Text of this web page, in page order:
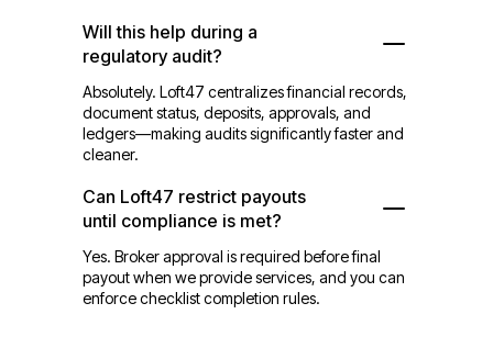
Will this help during a
regulatory audit?
Absolutely. Loft47 centralizes financial records,
document status, deposits, approvals, and
ledgers—making audits significantly faster and
cleaner.
Can Loft47 restrict payouts
until compliance is met?
Yes. Broker approval is required before final
payout when we provide services, and you can
enforce checklist completion rules.